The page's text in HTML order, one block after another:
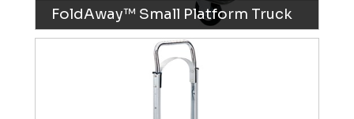
FoldAway™ Small Platform Truck